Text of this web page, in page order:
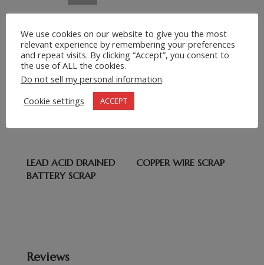
TITANIUM SCRAP
WHITE PAPER
CUTTINGS,
OCC/WASTE
LEAD ACID DRAINED
BATTERY SCRAP
COPPER WIRE SCRAP
Reviews
We use cookies on our website to give you the most
relevant experience by remembering your preferences
and repeat visits. By clicking “Accept”, you consent to
the use of ALL the cookies.
Do not sell my personal information.
Cookie settings
ACCEPT